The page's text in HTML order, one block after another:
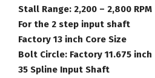
Stall Range: 2,200 – 2,800 RPM
For the 2 step input shaft
Factory 13 inch Core Size
Bolt Circle: Factory 11.675 inch
35 Spline Input Shaft